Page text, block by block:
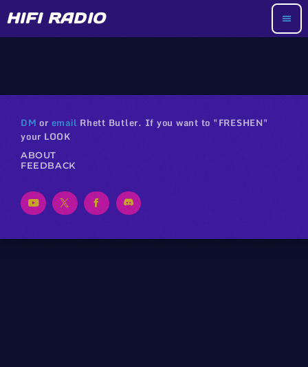
HIFI RADIO menu
DM or email Rhett Butler. If you want to "FRESHEN"
your LOOK
ABOUT
FEEDBACK